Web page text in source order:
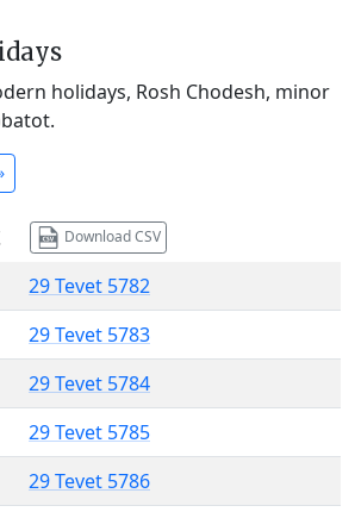
holidays, Rosh Chodesh, minor
Download CSV
29 Tevet 5782
29 Tevet 5783
29 Tevet 5784
29 Tevet 5785
29 Tevet 5786